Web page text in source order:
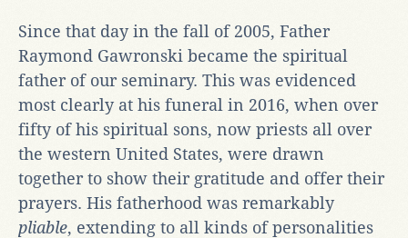
Since that day in the fall of 2005, Father
Raymond Gawronski became the spiritual
father of our seminary. This was evidenced
most clearly at his funeral in 2016, when over
fifty of his spiritual sons, now priests all over
the western United States, were drawn
together to show their gratitude and offer their
prayers. His fatherhood was remarkably
pliable, extending to all kinds of personalities